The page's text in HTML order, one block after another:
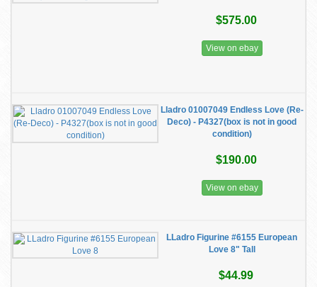
$575.00
View on ebay
Lladro 01007049 Endless Love (Re-
Deco) - P4327(box is not in good
condition)
$190.00
View on ebay
LLadro Figurine #6155 European
Love 8" Tall
$44.99